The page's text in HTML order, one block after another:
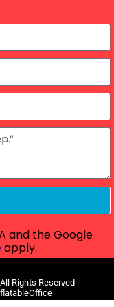
and the Google
apply.
All Rights Reserved |